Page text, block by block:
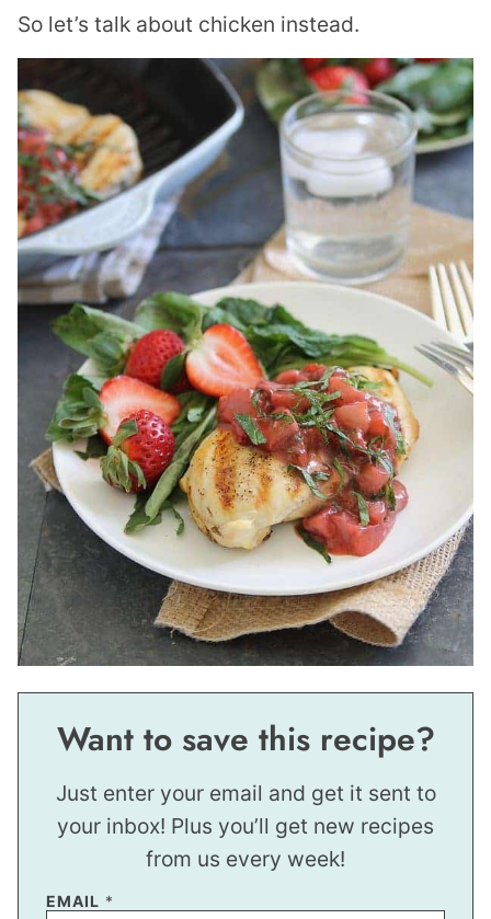
So let’s talk about chicken instead.
Want to save this recipe?
Just enter your email and get it sent to
your inbox! Plus you’ll get new recipes
from us every week!
P
EMAIL *